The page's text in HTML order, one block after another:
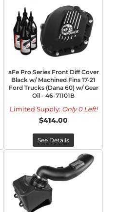
aFe Pro Series Front Diff Cover
Black w/ Machined Fins 17-21
Ford Trucks (Dana 60) w/ Gear
Oil - 46-71101B
Limited Supply: Only 0 Left!
$414.00
See Details